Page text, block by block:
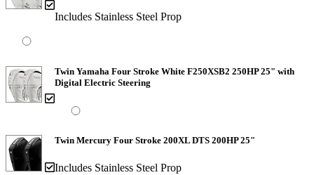
Includes Stainless Steel Prop
Twin Yamaha Four Stroke White F250XSB2 250HP 25" with
Digital Electric Steering
Twin Mercury Four Stroke 200XL DTS 200HP 25"
Includes Stainless Steel Prop